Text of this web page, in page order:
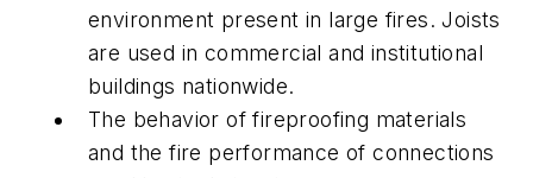
environment present in large fires. Joists
are used in commercial and institutional
buildings nationwide.
The behavior of fireproofing materials
and the fire performance of connections